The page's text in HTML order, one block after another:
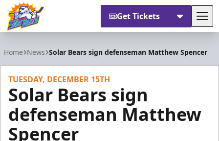
Get Tickets
Home News Solar Bears sign defenseman Matthew Spencer
TUESDAY, DECEMBER 15TH
Solar Bears sign
defenseman Matthew
Spencer